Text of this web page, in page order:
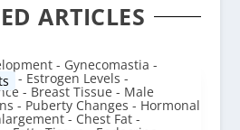
ARTICLES